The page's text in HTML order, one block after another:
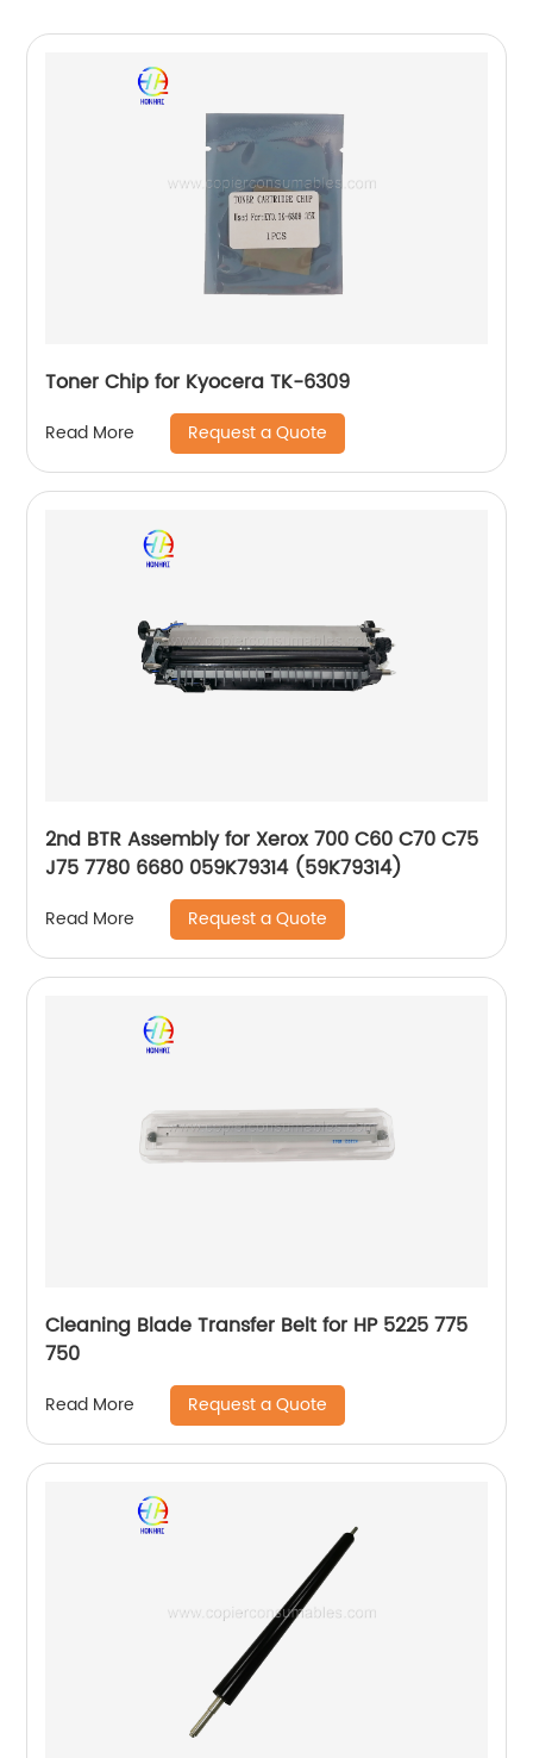
Toner Chip for Kyocera TK-6309
Read More Request a Quote
2nd BTR Assembly for Xerox 700 C60 C70 C75
J75 7780 6680 059K79314 (59K79314)
Read More Request a Quote
Cleaning Blade Transfer Belt for HP 5225 775
750
Read More Request a Quote